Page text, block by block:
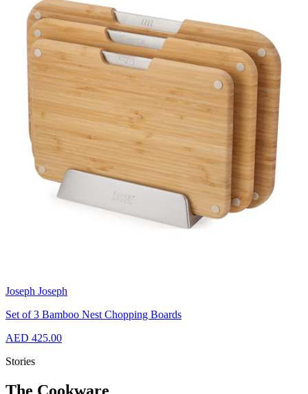
Joseph Joseph
Set of 3 Bamboo Nest Chopping Boards
AED 425.00
Stories
The Cookware